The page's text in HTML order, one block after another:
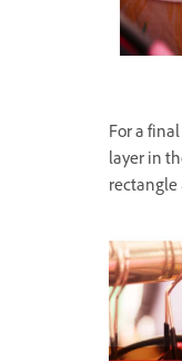
For a
layer in
rectangle